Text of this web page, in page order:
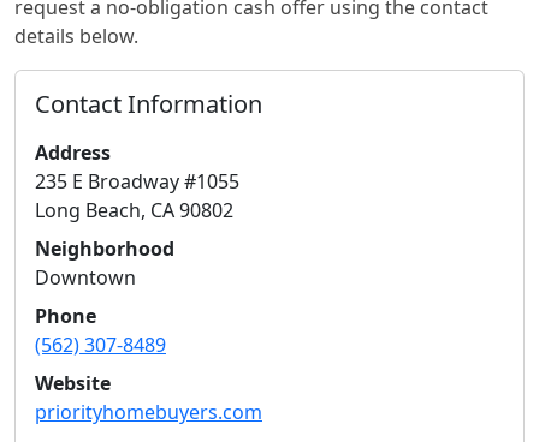
request a no-obligation cash offer using the contact
details below.
Contact Information
Address
235 E Broadway #1055
Long Beach, CA90802
Neighborhood
Downtown
Phone
(562) 307-8489
Website
priorityhomebuyers.com